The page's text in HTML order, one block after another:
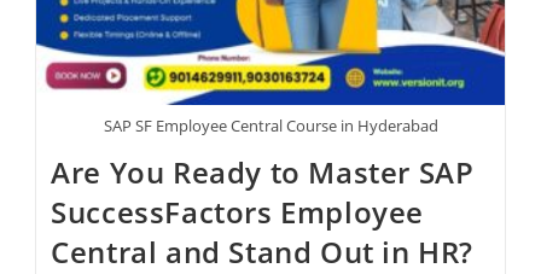
SAP SF Employee Central Course in Hyderabad
Are You Ready to Master SAP
SuccessFactors Employee
Central and Stand Out in HR?